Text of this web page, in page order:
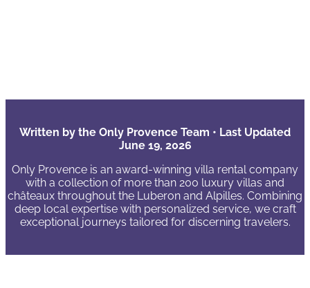
Written by the Only Provence Team • Last Updated
June 19, 2026
Only Provence is an award-winning villa rental company
with a collection of more than 200 luxury villas and
châteaux throughout the Luberon and Alpilles. Combining
deep local expertise with personalized service, we craft
exceptional journeys tailored for discerning travelers.